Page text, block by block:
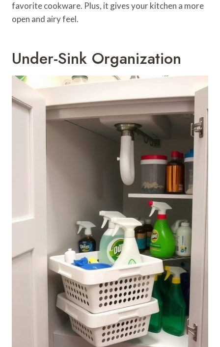
favorite cookware. Plus, it gives your kitchen a more
open and airy feel.
Under-Sink Organization